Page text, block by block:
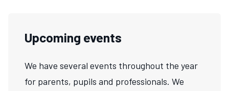
Upcoming events
We have several events throughout the year
for parents, pupils and professionals. We